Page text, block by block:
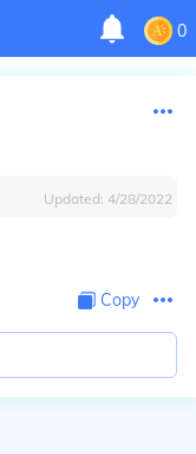
0
Updated: 4/28/2022
Copy